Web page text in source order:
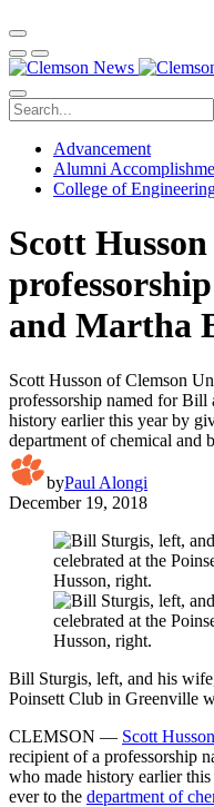
Advancement
Alumni
College of
Scott
and Martha
Scott Husson of Clemson
professorship named for Bill
history earlier this year by
department of chemical and
byPaul Alongi
December 19, 2018
Bill Sturgis, left, and his
Poinsett Club in Greenville
CLEMSON — Scott Husson
recipient of a professorship
who made history earlier
ever to the department of